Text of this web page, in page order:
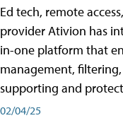
Ed tech, remote
provider Ativion has
in-one platform that
management,
supporting and
02/04/25